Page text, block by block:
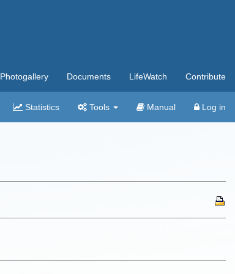
Photogallery Documents LifeWatch Contribute
Statistics Tools Manual Log in